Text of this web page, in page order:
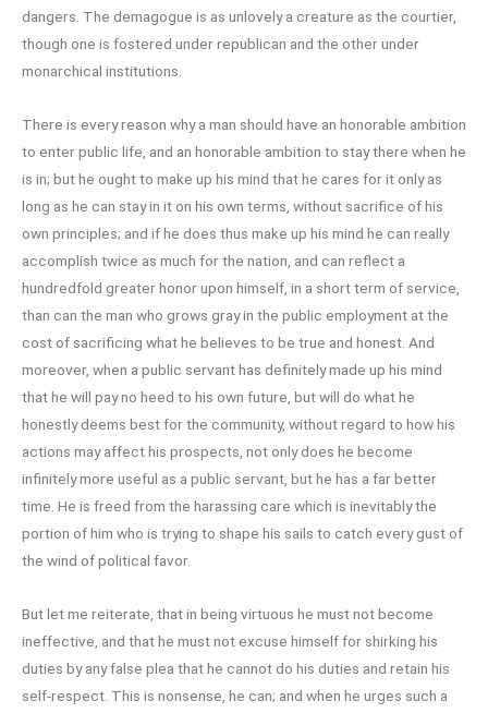
dangers. The demagogue is as unlovely a creature as the courtier,
though one is fostered under republican and the other under
monarchical institutions.
There is every reason why a man should have an honorable ambition
to enter public life, and an honorable ambition to stay there when he
is in; but he ought to make up his mind that he cares for it only as
long as he can stay in it on his own terms, without sacrifice of his
own principles; and if he does thus make up his mind he can really
accomplish twice as much for the nation, and can reflect a
hundredfold greater honor upon himself, in a short term of service,
than can the man who grows gray in the public employment at the
cost of sacrificing what he believes to be true and honest. And
moreover, when a public servant has definitely made up his mind
that he will pay no heed to his own future, but will do what he
honestly deems best for the community, without regard to how his
actions may affect his prospects, not only does he become
infinitely more useful as a public servant, but he has a far better
time. He is freed from the harassing care which is inevitably the
portion of him who is trying to shape his sails to catch every gust of
the wind of political favor.
But let me reiterate, that in being virtuous he must not become
ineffective, and that he must not excuse himself for shirking his
duties by any false plea that he cannot do his duties and retain his
self-respect. This is nonsense, he can; and when he urges such a